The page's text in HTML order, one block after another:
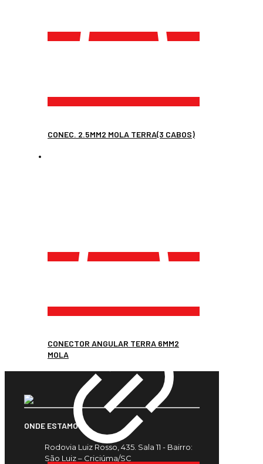
CONEC. 2.5MM2 MOLA TERRA(3 CABOS)
CONECTOR ANGULAR TERRA 6MM2
MOLA
ONDE ESTAMOS
Rodovia Luiz Rosso, 435. Sala 11 - Bairro:
São Luiz – Criciúma/SC